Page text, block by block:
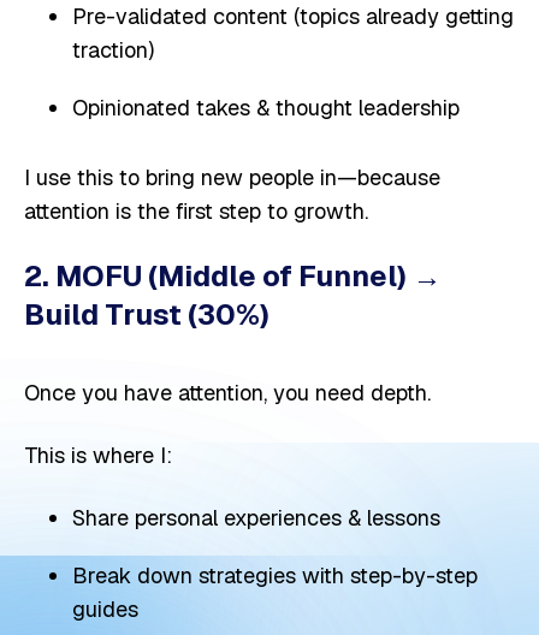
Pre-validated content (topics already getting
traction)
Opinionated takes & thought leadership
I use this to bring new people in—because
attention is the first step to growth.
2. MOFU (Middle of Funnel) →
Build Trust (30%)
Once you have attention, you need depth.
This is where I:
Share personal experiences & lessons
Break down strategies with step-by-step
guides